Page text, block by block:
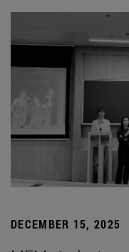
DECEMBER 15, 2025